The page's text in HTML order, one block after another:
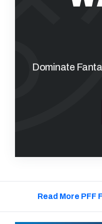
Dominate
Read More PFF